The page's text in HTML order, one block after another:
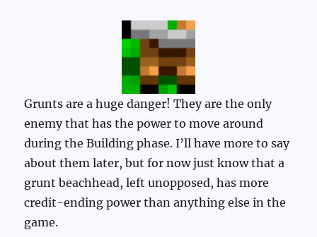
Grunts are a huge danger! They are the only
enemy that has the power to move around
during the Building phase. I’ll have more to say
about them later, but for now just know that a
grunt beachhead, left unopposed, has more
credit-ending power than anything else in the
game.